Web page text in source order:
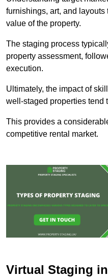
furnishings, art, and
value of the property.
The staging process
property assessment,
execution.
Ultimately, the impact of
well-staged properties tend
This provides a
competitive rental market.
Virtual Staging